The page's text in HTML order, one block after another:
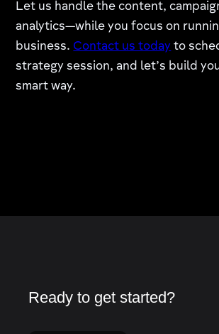
Let us handle the content,
analytics—while you focus on
business. Contact us today to
strategy session, and let’s build
smart way.
Ready to get started?